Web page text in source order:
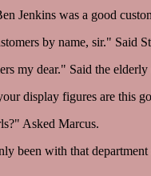
Jenkins was a good
by name, sir." Said
my dear." Said the
display figures are this
Asked Marcus.
been with that